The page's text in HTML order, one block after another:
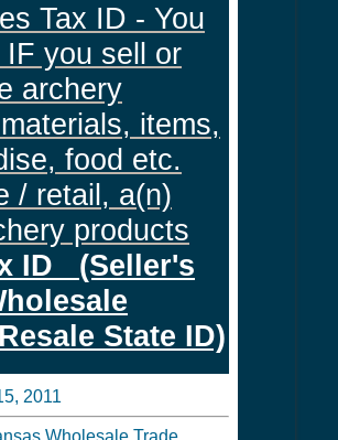
Tax ID - You
you sell or
archery
items,
food etc.
/ retail, a(n)
products
ID (Seller's
State ID)
2011
Wholesale Trade